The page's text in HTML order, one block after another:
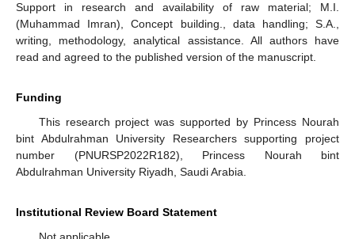
Support in research and availability of raw material; M.I.
(Muhammad Imran), Concept building., data handling; S.A.,
writing, methodology, analytical assistance. All authors have
read and agreed to the published version of the manuscript.
Funding
This research project was supported by Princess Nourah
bint Abdulrahman University Researchers supporting project
number (PNURSP2022R182), Princess Nourah bint
Abdulrahman University Riyadh, Saudi Arabia.
Institutional Review Board Statement